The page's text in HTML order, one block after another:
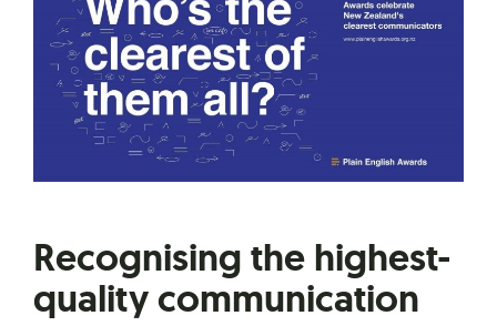
Recognising the highest-
quality communication